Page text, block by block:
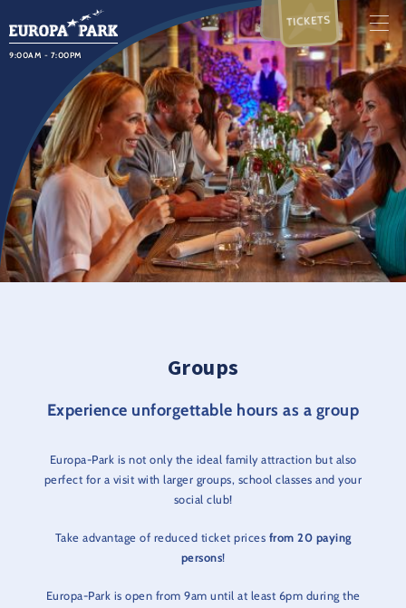
9:00AM - 7:00PM
TICKETS
Groups
Experience unforgettable hours as a group
Europa-Park is not only the ideal family attraction but also
perfect for a visit with larger groups, school classes and your
social club!
Take advantage of reduced ticket prices from 20 paying
persons!
Europa-Park is open from 9am until at least 6pm during the